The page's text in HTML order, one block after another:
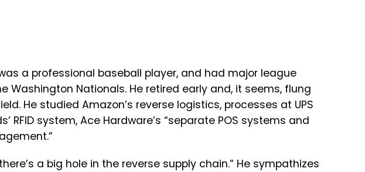
a professional baseball player, and had major league
Washington Nationals. He retired early and, it seems, flung
He studied Amazon’s reverse logistics, processes at UPS
RFID system, Ace Hardware’s “separate POS systems and
a big hole in the reverse supply chain.” He sympathizes